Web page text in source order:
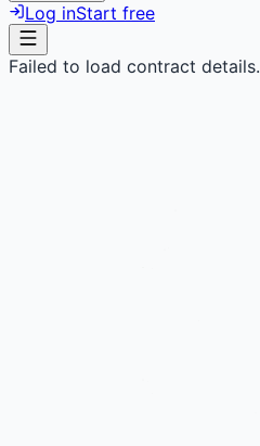
Log inStart free
Failed to load contract details.